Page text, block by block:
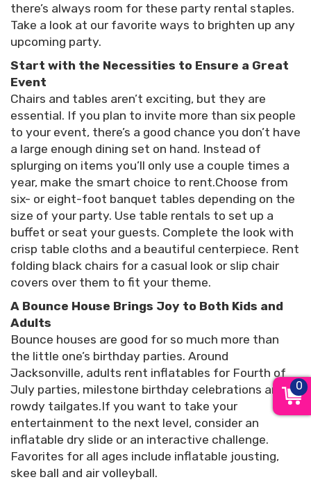
there’s always room for these party rental staples.
Take a look at our favorite ways to brighten up any
upcoming party.
Start with the Necessities to Ensure a Great
Event
Chairs and tables aren’t exciting, but they are
essential. If you plan to invite more than six people
to your event, there’s a good chance you don’t have
a large enough dining set on hand. Instead of
splurging on items you’ll only use a couple times a
year, make the smart choice to rent.Choose from
six- or eight-foot banquet tables depending on the
size of your party. Use table rentals to set up a
buffet or seat your guests. Complete the look with
crisp table cloths and a beautiful centerpiece. Rent
folding black chairs for a casual look or slip chair
covers over them to fit your theme.
A Bounce House Brings Joy to Both Kids and
Adults
Bounce houses are good for so much more than
the little one’s birthday parties. Around
Jacksonville, adults rent inflatables for Fourth of
July parties, milestone birthday celebrations and
rowdy tailgates.If you want to take your
entertainment to the next level, consider an
inflatable dry slide or an interactive challenge.
Favorites for all ages include inflatable jousting,
skee ball and air volleyball.
0